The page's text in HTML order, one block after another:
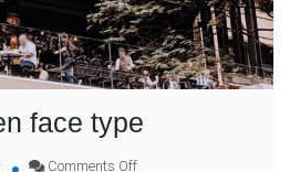
face type
Comments Offon